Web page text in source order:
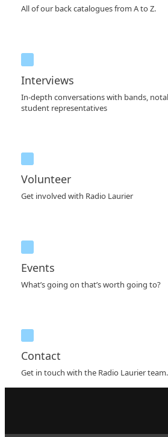
All of our back catalogues from A to Z.
Interviews
In-depth conversations with bands,
student representatives
Volunteer
Get involved with Radio Laurier
Events
What’s going on that’s worth going to?
Contact
Get in touch with the Radio Laurier team.